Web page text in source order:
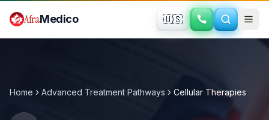
AfraMedico 🇺🇸
Home Advanced Treatment Pathways Cellular Therapies